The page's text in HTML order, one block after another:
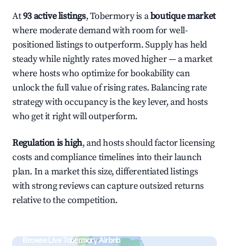
At93 active listings, Tobermory is aboutique market
where moderate demand with room for well-
positioned listings to outperform. Supply has held
steady while nightly rates moved higher — a market
where hosts who optimize for bookability can
unlock the full value of rising rates. Balancing rate
strategy with occupancy is the key lever, and hosts
who get it right will outperform.
Regulation is high, and hosts should factor licensing
costs and compliance timelines into their launch
plan. In a market this size, differentiated listings
with strong reviews can capture outsized returns
relative to the competition.
Browse Live Tobermory Airbnb